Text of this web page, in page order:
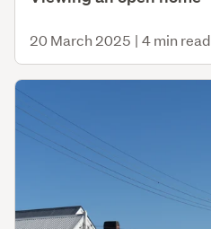
20 March 2025 | 4 min read